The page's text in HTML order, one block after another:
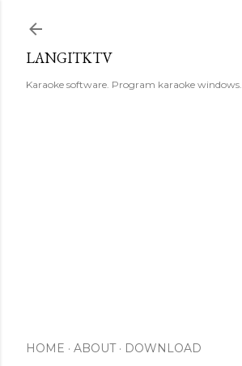
LANGITKTV
Karaoke software. Program karaoke windows.
HOME ABOUT DOWNLOAD